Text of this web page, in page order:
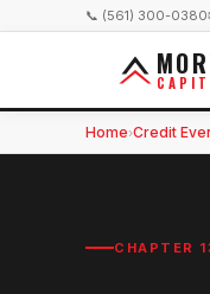
📞 (561) 300-0380
Home›Credit
CHAPTER